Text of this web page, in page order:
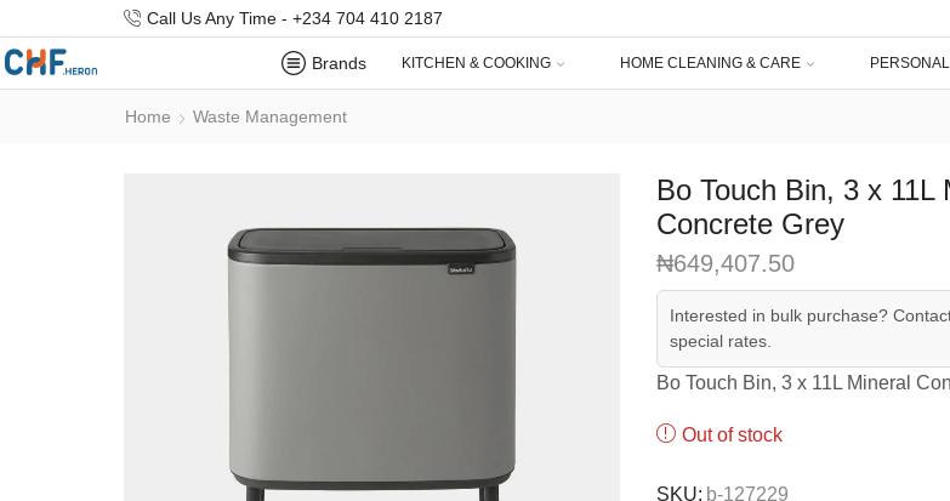
Call Us Any Time - +234 704 410 2187
Brands KITCHEN & COOKING HOME CLEANING & CARE
Home Waste Management
Bo Touch Bin, 3 x 11L
Concrete Grey
₦649,407.50
Interested in bulk purchase?
special rates.
Bo Touch Bin, 3 x 11L Mineral
Out of stock
SKU: b-127229